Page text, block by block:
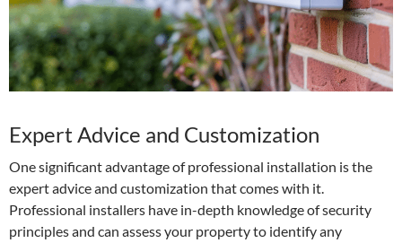
Expert Advice and Customization
One significant advantage of professional installation is the
expert advice and customization that comes with it.
Professional installers have in-depth knowledge of security
principles and can assess your property to identify any